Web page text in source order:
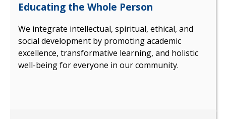
Educating the Whole Person
We integrate intellectual, spiritual, ethical, and
social development by promoting academic
excellence, transformative learning, and holistic
well-being for everyone in our community.